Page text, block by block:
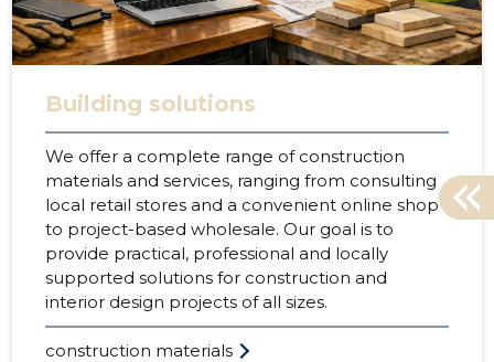
Building solutions
We offer a complete range of construction
materials and services, ranging from consulting
local retail stores and a convenient online shop
to project-based wholesale. Our goal is to
provide practical, professional and locally
supported solutions for construction and
interior design projects of all sizes.
construction materials